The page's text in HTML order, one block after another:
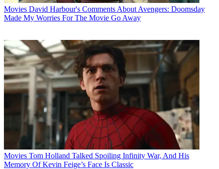
Movies David Harbour's Comments About Avengers: Doomsday
Made My Worries For The Movie Go Away
Movies Tom Holland Talked Spoiling Infinity War, And His
Memory Of Kevin Feige’s Face Is Classic